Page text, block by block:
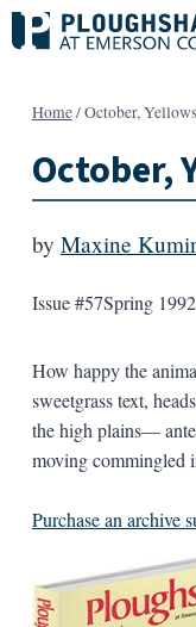
Skip
to
Home/October,
October,
by Maxine
Issue #57Spring 1992
How happy the
sweetgrass text,
the high plains—
moving commingled
Purchase an archive